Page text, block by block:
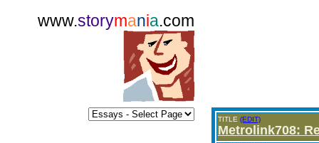
www.storymania.com
TITLE (EDIT)
Metrolink708: